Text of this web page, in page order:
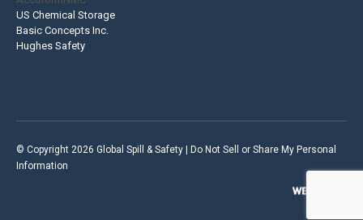
US Chemical Storage
Basic Concepts Inc.
Hughes Safety
© Copyright 2026 Global Spill & Safety | Do Not Sell or Share My Personal
Information